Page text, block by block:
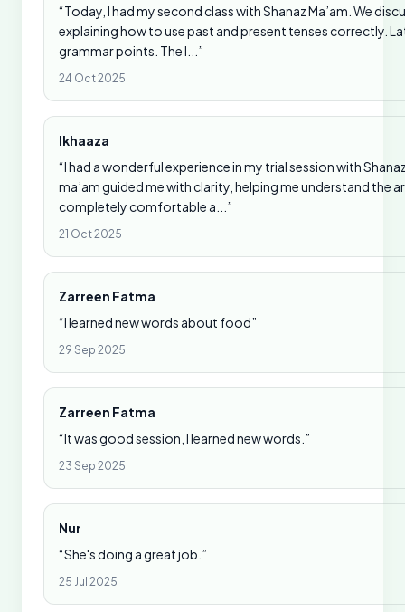
“Today, I had my second class with Shanaz Ma’am. We
explaining how to use past and present tenses correctly.
grammar points. The l...”
24 Oct 2025
Ikhaaza
“I had a wonderful experience in my trial session with
ma’am guided me with clarity, helping me understand the
completely comfortable a...”
21 Oct 2025
Zarreen Fatma
“I learned new words about food”
29 Sep 2025
Zarreen Fatma
“It was good session, I learned new words.”
23 Sep 2025
Nur
“She's doing a great job.”
25 Jul 2025